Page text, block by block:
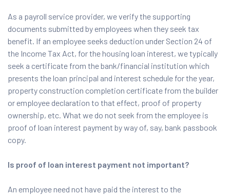
As a payroll service provider, we verify the supporting
documents submitted by employees when they seek tax
benefit. If an employee seeks deduction under Section 24 of
the Income Tax Act, for the housing loan interest, we typically
seek a certificate from the bank/financial institution which
presents the loan principal and interest schedule for the year,
property construction completion certificate from the builder
or employee declaration to that effect, proof of property
ownership, etc. What we do not seek from the employee is
proof of loan interest payment by way of, say, bank passbook
copy.
Is proof of loan interest payment not important?
An employee need not have paid the interest to the